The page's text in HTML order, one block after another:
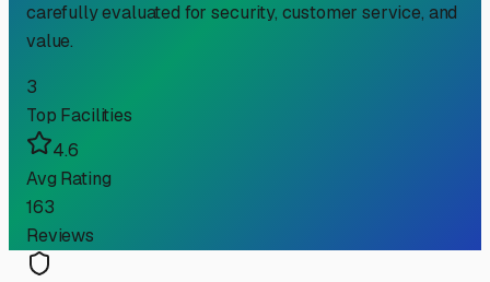
carefully evaluated for security, customer service, and
value.
3
Top Facilities
4.6
Avg Rating
163
Reviews